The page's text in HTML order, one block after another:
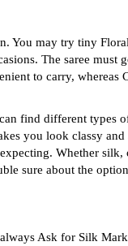
You may try tiny
The saree must
to carry, whereas
find different types
you look classy and
Whether
sure about the
Ask for Silk